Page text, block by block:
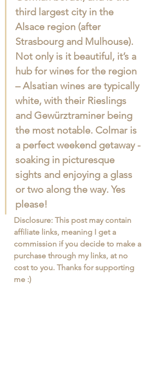
third largest city in the
Alsace region (after
Strasbourg and Mulhouse).
Not only is it beautiful, it’s a
hub for wines for the region
– Alsatian wines are typically
white, with their Rieslings
and Gewürztraminer being
the most notable. Colmar is
a perfect weekend getaway -
soaking in picturesque
sights and enjoying a glass
or two along the way. Yes
please!
Disclosure: This post may contain
affiliate links, meaning I get a
commission if you decide to make a
purchase through my links, at no
cost to you. Thanks for supporting
me :)